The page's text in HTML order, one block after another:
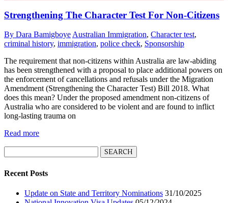
Strengthening The Character Test For Non-Citizens
By Dara BamigboyeAustralian Immigration, Character test,
criminal history, immigration, police check, Sponsorship
The requirement that non-citizens within Australia are law-abiding
has been strengthened with a proposal to place additional powers on
the enforcement of cancellations and refusals under the Migration
Amendment (Strengthening the Character Test) Bill 2018. What
does this mean? Under the proposed amendment non-citizens of
Australia who are considered to be violent and are found to inflict
long-lasting trauma on
Read more
Search
for:
Recent Posts
Update on State and Territory Nominations 31/10/2025